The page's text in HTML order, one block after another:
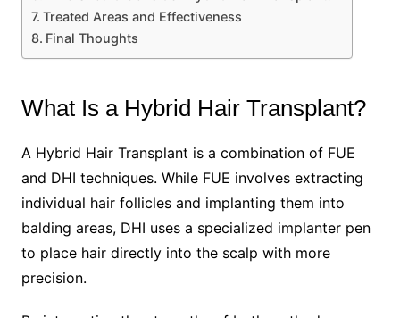
Treated Areas and Effectiveness
Final Thoughts
What Is a Hybrid Hair Transplant?
A Hybrid Hair Transplant is a combination of FUE
and DHI techniques. While FUE involves extracting
individual hair follicles and implanting them into
balding areas, DHI uses a specialized implanter pen
to place hair directly into the scalp with more
precision.